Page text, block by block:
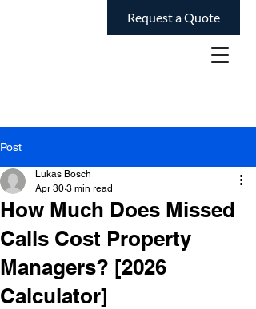
Request a Quote
Post
How Much Does Missed
Calls Cost Property
Managers? [2026
Calculator]
Lukas Bosch
Apr 30 3 min read